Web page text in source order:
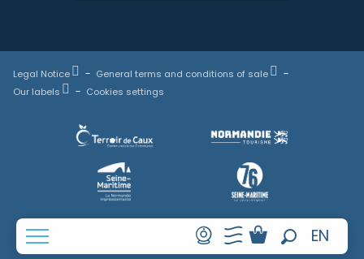
Search
EN
FR
Legal Notice
General terms and conditions of sale
Our labels
Cookies settings